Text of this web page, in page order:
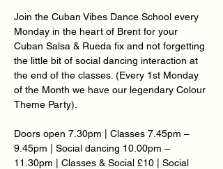
Join the Cuban Vibes Dance School every
Monday in the heart of Brent for your
Cuban Salsa & Rueda fix and not forgetting
the little bit of social dancing interaction at
the end of the classes. (Every 1st Monday
of the Month we have our legendary Colour
Theme Party).
Doors open 7.30pm | Classes 7.45pm –
9.45pm | Social dancing 10.00pm –
11.30pm | Classes & Social £10 | Social